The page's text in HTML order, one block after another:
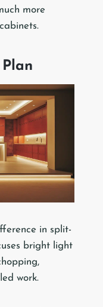
more
in split-
bright light
work.